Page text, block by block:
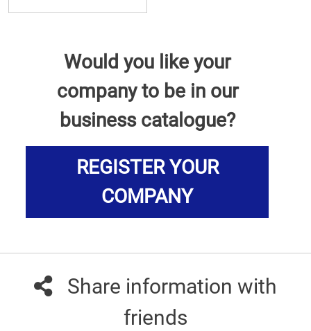
Would you like your
company to be in our
business catalogue?
REGISTER YOUR
COMPANY
Share information with
friends